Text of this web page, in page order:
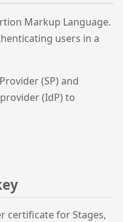
Markup Language.
users in a
(SP) and
(IdP) to
certificate for Stages,